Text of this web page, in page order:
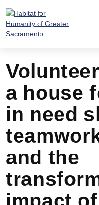
content
a house
in need
and the